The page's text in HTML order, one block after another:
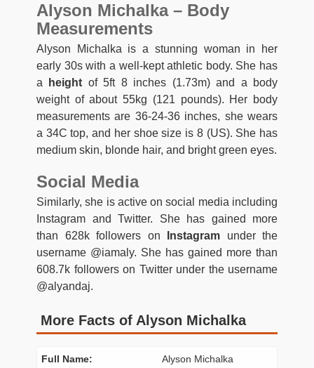
Alyson Michalka – Body
Measurements
Alyson Michalka is a stunning woman in her
early 30s with a well-kept athletic body. She has
a
height of 5ft 8 inches (1.73m) and a body
weight of about 55kg (121 pounds). Her body
measurements are 36-24-36 inches, she wears
a 34C top, and her shoe size is 8 (US). She has
medium skin, blonde hair, and bright green eyes.
Social Media
Similarly, she is active on social media including
Instagram and Twitter. She has gained more
than 628k followers on
Instagram under the
username @iamaly. She has gained more than
608.7k followers on Twitter under the username
@alyandaj.
More Facts of Alyson Michalka
Full Name: Alyson Michalka